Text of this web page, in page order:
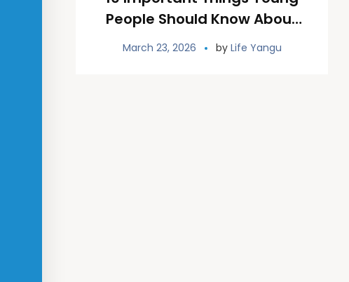
People Should Know About
STIs
March 23, 2026 by Life Yangu